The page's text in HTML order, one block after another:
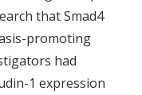
that Smad4
promoting
had
1 expression